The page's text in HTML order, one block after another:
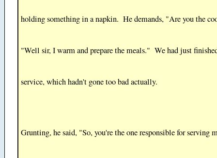
holding something in a napkin. He demands, "Are you the
"Well sir, I warm and prepare the meals." We had just
service, which hadn't gone too bad actually.
Grunting, he said, "So, you're the one responsible for serving